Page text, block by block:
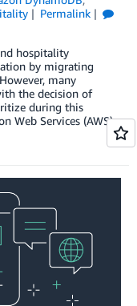
Permalink
hospitality
by migrating
many
the decision of
during this
Web Services (AWS)